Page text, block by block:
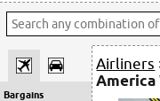
Bargains
Airliners
America